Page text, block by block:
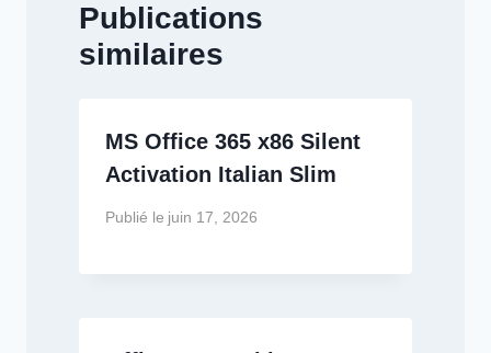
Publications
similaires
MS Office 365 x86 Silent
Activation Italian Slim
Publié le juin 17, 2026